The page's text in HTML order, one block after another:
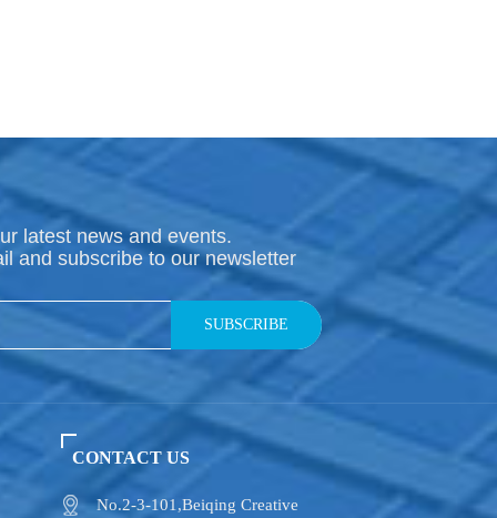
latest news and events.
and subscribe to our newsletter
SUBSCRIBE
CONTACT US
No.2-3-101,​Beiqing Creative